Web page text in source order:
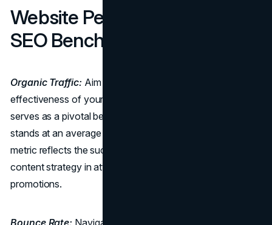
Website Performance and
SEO Benchmarks:
Organic Traffic: Aim for 35% Excellence: To gauge the
effectiveness of your online presence, organic traffic
serves as a pivotal benchmark. The industry standard
stands at an average organic website traffic of 35%. This
metric reflects the success of your
content strategy in attracting visitors without paid
promotions.
Bounce Rate: Navigating the Terrain of User